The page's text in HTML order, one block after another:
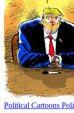
Political Cartoons